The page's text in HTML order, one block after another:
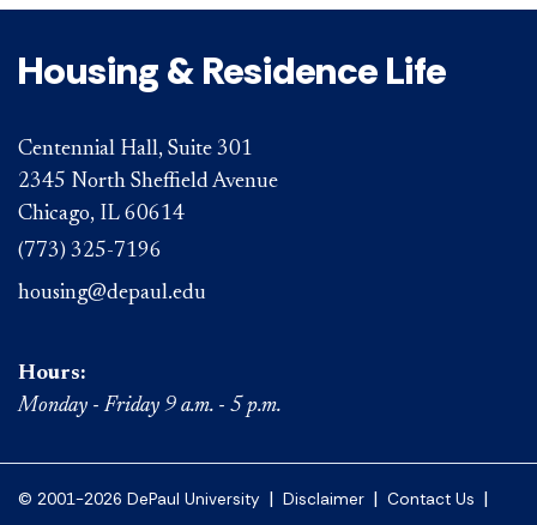
Housing & Residence Life
Centennial Hall, Suite 301
2345 North Sheffield Avenue
Chicago, IL 60614
(773) 325-7196
housing@depaul.edu
Hours:
Monday - Friday 9 a.m. - 5 p.m.
© 2001-2026 DePaul University | Disclaimer | Contact Us |